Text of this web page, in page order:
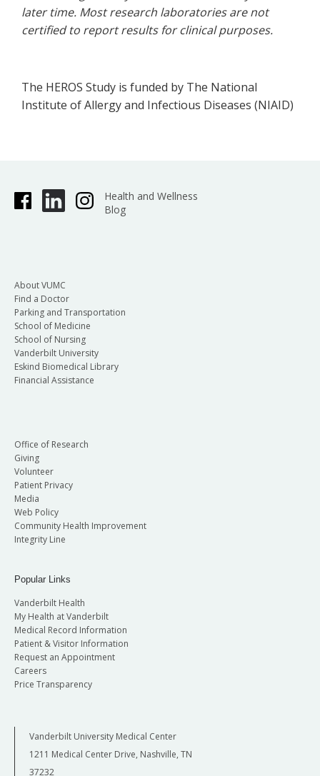
later time. Most research laboratories are not
certified to report results for clinical purposes.
The HEROS Study is funded by The National
Institute of Allergy and Infectious Diseases (NIAID)
Health and Wellness
Blog
About VUMC
Find a Doctor
Parking and Transportation
School of Medicine
School of Nursing
Vanderbilt University
Eskind Biomedical Library
Financial Assistance
Office of Research
Giving
Volunteer
Patient Privacy
Media
Web Policy
Community Health Improvement
Integrity Line
Popular Links
Vanderbilt Health
My Health at Vanderbilt
Medical Record Information
Patient & Visitor Information
Request an Appointment
Careers
Price Transparency
Vanderbilt University Medical Center
1211 Medical Center Drive, Nashville, TN
37232